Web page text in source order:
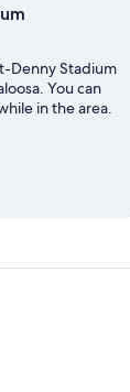
Denny Stadium
You can
in the area.